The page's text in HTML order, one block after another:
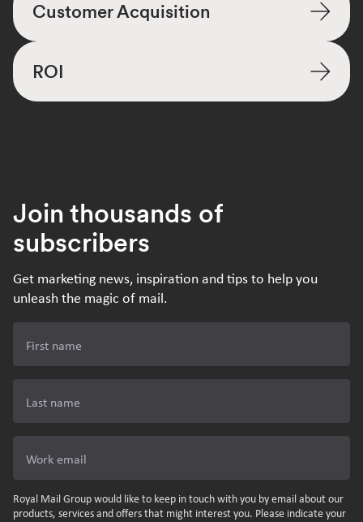
Customer Acquisition
ROI
Join thousands of
subscribers
Get marketing news, inspiration and tips to help you
unleash the magic of mail.
First name
Last name
Work email
Royal Mail Group would like to keep in touch with you by email about our
products, services and offers that might interest you. Please indicate your